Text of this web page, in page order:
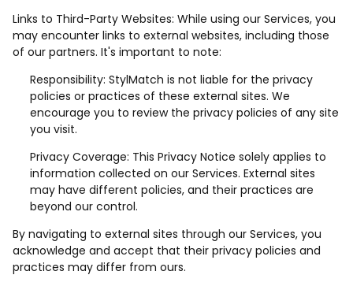
Links to Third-Party Websites: While using our Services, you
may encounter links to external websites, including those
of our partners. It's important to note:
Responsibility: StylMatch is not liable for the privacy
policies or practices of these external sites. We
encourage you to review the privacy policies of any site
you visit.
Privacy Coverage: This Privacy Notice solely applies to
information collected on our Services. External sites
may have different policies, and their practices are
beyond our control.
By navigating to external sites through our Services, you
acknowledge and accept that their privacy policies and
practices may differ from ours.